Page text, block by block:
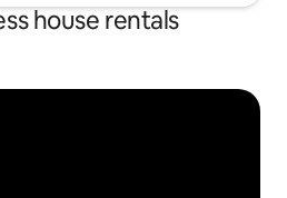
house rentals